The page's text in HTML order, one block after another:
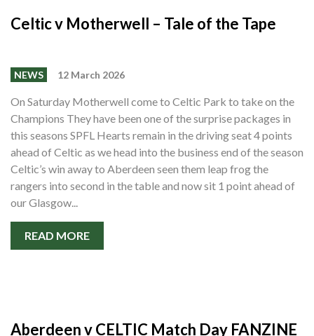
Celtic v Motherwell – Tale of the Tape
NEWS 12 March 2026
On Saturday Motherwell come to Celtic Park to take on the
Champions They have been one of the surprise packages in
this seasons SPFL Hearts remain in the driving seat 4 points
ahead of Celtic as we head into the business end of the season
Celtic’s win away to Aberdeen seen them leap frog the
rangers into second in the table and now sit 1 point ahead of
our Glasgow...
READ MORE
Aberdeen v CELTIC Match Day FANZINE